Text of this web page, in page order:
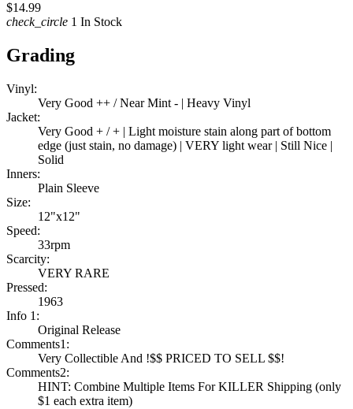
$14.99
check_circle 1 In Stock
Grading
Vinyl:
Very Good ++ / Near Mint - | Heavy Vinyl
Jacket:
Very Good + / + | Light moisture stain along part of bottom
edge (just stain, no damage) | VERY light wear | Still Nice |
Solid
Inners:
Plain Sleeve
Size:
12"x12"
Speed:
33rpm
Scarcity:
VERY RARE
Pressed:
1963
Info 1:
Original Release
Comments1:
Very Collectible And !$$ PRICED TO SELL $$!
Comments2:
HINT: Combine Multiple Items For KILLER Shipping (only
$1 each extra item)